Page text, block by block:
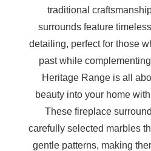
traditional
surrounds feature
detailing, perfect for those
past while
Heritage Range is all
beauty into your home
These fireplace
carefully selected marbles
gentle patterns, making